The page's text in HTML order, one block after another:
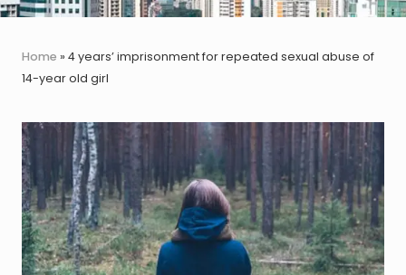
Home » 4 years’ imprisonment for repeated sexual abuse of
14-year old girl